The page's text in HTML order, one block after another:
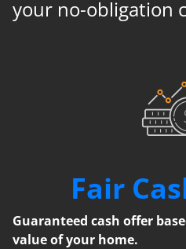
your no-obligation
Fair
Guaranteed cash offer
value of your home.